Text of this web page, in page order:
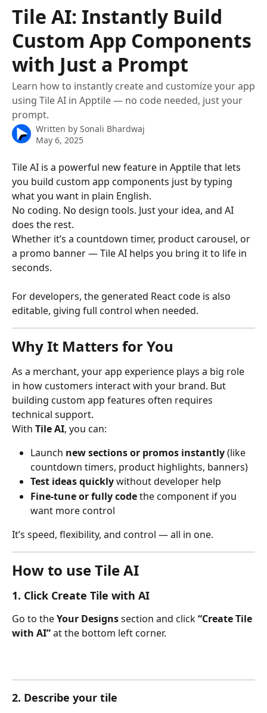
Skip to main content
Tile AI: Instantly Build
Custom App Components
with Just a Prompt
Learn how to instantly create and customize your app
using Tile AI in Apptile — no code needed, just your
prompt.
Written by Sonali Bhardwaj
May 6, 2025
Tile AI is a powerful new feature in Apptile that lets
you build custom app components just by typing
what you want in plain English.
No coding. No design tools. Just your idea, and AI
does the rest.
Whether it’s a countdown timer, product carousel, or
a promo banner — Tile AI helps you bring it to life in
seconds.
For developers, the generated React code is also
editable, giving full control when needed.
Why It Matters for You
As a merchant, your app experience plays a big role
in how customers interact with your brand. But
building custom app features often requires
technical support.
With Tile AI, you can:
Launch new sections or promos instantly (like
countdown timers, product highlights, banners)
Test ideas quickly without developer help
Fine-tune or fully code the component if you
want more control
It’s speed, flexibility, and control — all in one.
How to use Tile AI
1. Click Create Tile with AI
Go to the Your Designs section and click “Create Tile
with AI” at the bottom left corner.
2. Describe your tile